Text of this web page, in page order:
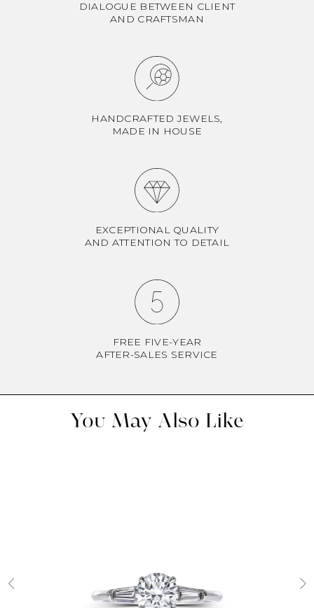
DIALOGUE BETWEEN CLIENT
AND CRAFTSMAN
HANDCRAFTED JEWELS,
MADE IN HOUSE
EXCEPTIONAL QUALITY
AND ATTENTION TO DETAIL
FREE FIVE-YEAR
AFTER-SALES SERVICE
You May Also Like